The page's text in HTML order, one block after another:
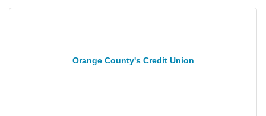
Orange County's Credit Union